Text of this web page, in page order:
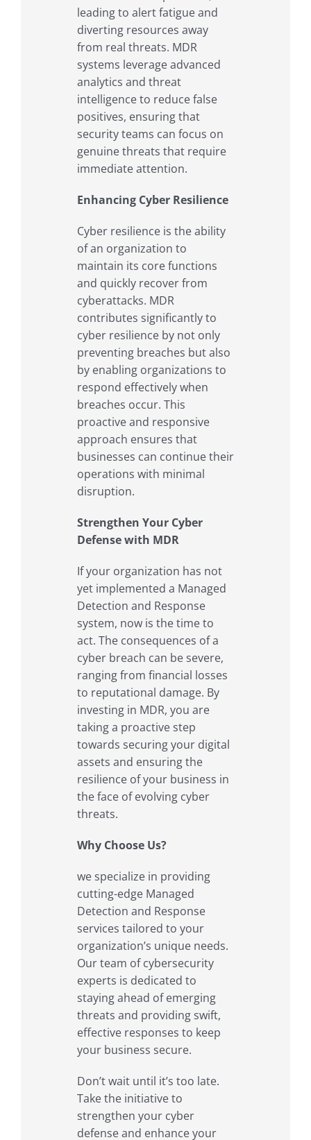
leading to alert fatigue and
diverting resources away
from real threats. MDR
systems leverage advanced
analytics and threat
intelligence to reduce false
positives, ensuring that
security teams can focus on
genuine threats that require
immediate attention.
Enhancing Cyber Resilience
Cyber resilience is the ability
of an organization to
maintain its core functions
and quickly recover from
cyberattacks. MDR
contributes significantly to
cyber resilience by not only
preventing breaches but also
by enabling organizations to
respond effectively when
breaches occur. This
proactive and responsive
approach ensures that
businesses can continue their
operations with minimal
disruption.
Strengthen Your Cyber
Defense with MDR
If your organization has not
yet implemented a Managed
Detection and Response
system, now is the time to
act. The consequences of a
cyber breach can be severe,
ranging from financial losses
to reputational damage. By
investing in MDR, you are
taking a proactive step
towards securing your digital
assets and ensuring the
resilience of your business in
the face of evolving cyber
threats.
Why Choose Us?
we specialize in providing
cutting-edge Managed
Detection and Response
services tailored to your
organization’s unique needs.
Our team of cybersecurity
experts is dedicated to
staying ahead of emerging
threats and providing swift,
effective responses to keep
your business secure.
Don’t wait until it’s too late.
Take the initiative to
strengthen your cyber
defense and enhance your